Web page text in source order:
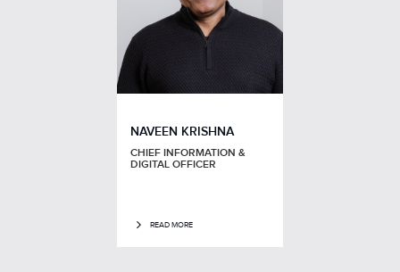
NAVEEN KRISHNA
CHIEF INFORMATION &
DIGITAL OFFICER
READ MORE